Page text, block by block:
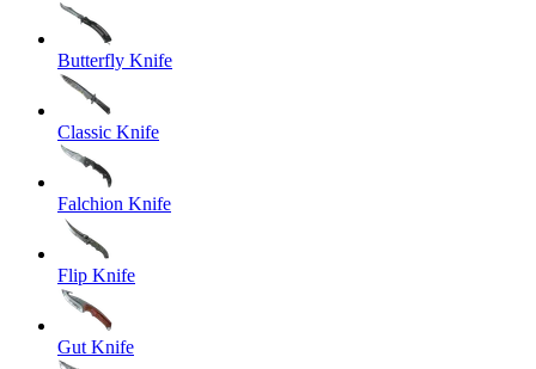
Butterfly Knife
Classic Knife
Falchion Knife
Flip Knife
Gut Knife